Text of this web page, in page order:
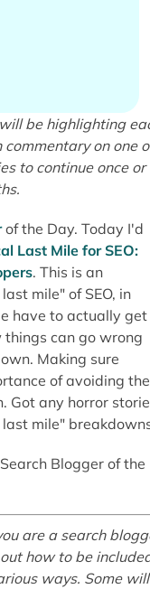
be highlighting
on one
to continue once or
of the Day. Today I'd
Last Mile for SEO:
. This is an
mile" of SEO, in
have to actually get
can go wrong
Making sure
of avoiding the
Got any horror
mile"
Blogger of the
are a search
how to be
ways. Some will